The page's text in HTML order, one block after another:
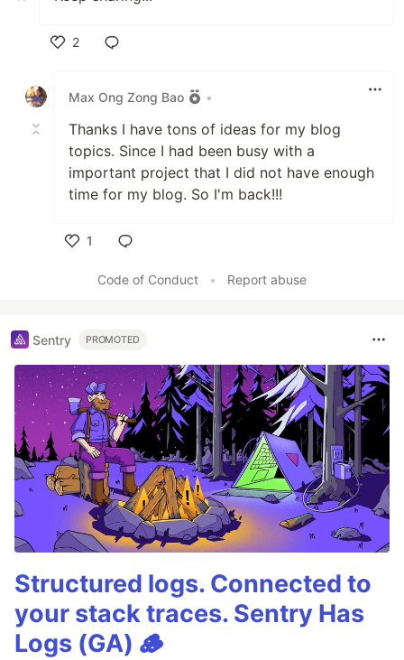
2
Max Ong Zong Bao
•
Thanks I have tons of ideas for my blog
topics. Since I had been busy with a
important project that I did not have enough
time for my blog. So I'm back!!!
1
Code of Conduct
• Report abuse
Sentry PROMOTED
Structured logs. Connected to
your stack traces. Sentry Has
Logs (GA) 🪵